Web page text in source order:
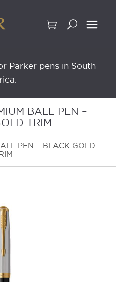
Parker pens in South
BALL PEN –
TRIM
PEN – BLACK GOLD